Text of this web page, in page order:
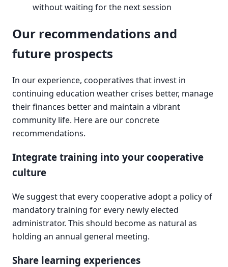
without waiting for the next session
Our recommendations and
future prospects
In our experience, cooperatives that invest in
continuing education weather crises better, manage
their finances better and maintain a vibrant
community life. Here are our concrete
recommendations.
Integrate training into your cooperative
culture
We suggest that every cooperative adopt a policy of
mandatory training for every newly elected
administrator. This should become as natural as
holding an annual general meeting.
Share learning experiences